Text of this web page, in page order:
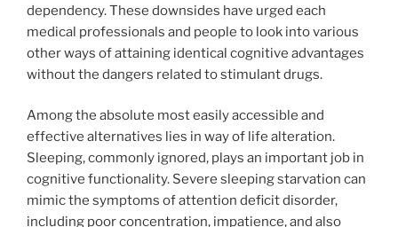
dependency. These downsides have urged each
medical professionals and people to look into various
other ways of attaining identical cognitive advantages
without the dangers related to stimulant drugs.
Among the absolute most easily accessible and
effective alternatives lies in way of life alteration.
Sleeping, commonly ignored, plays an important job in
cognitive functionality. Severe sleeping starvation can
mimic the symptoms of attention deficit disorder,
including poor concentration, impatience, and also